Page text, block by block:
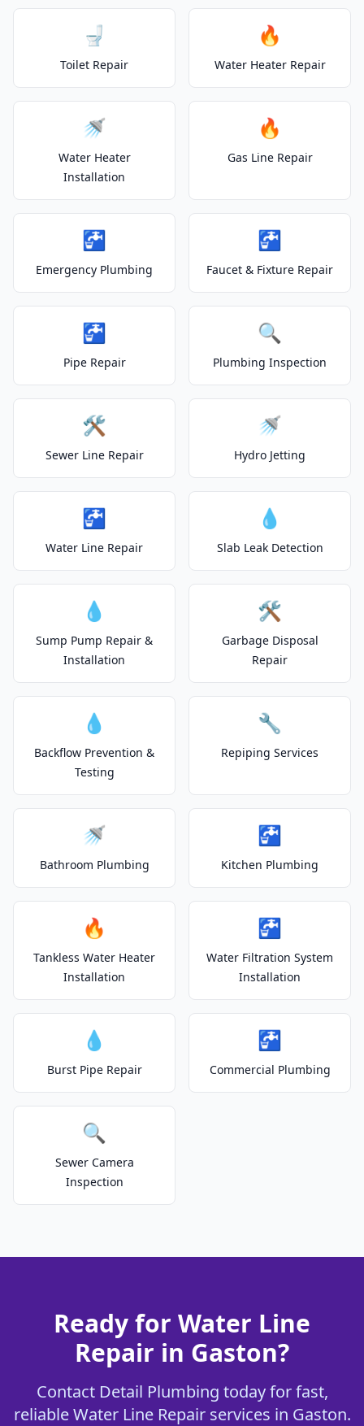
🚽
Toilet Repair
🔥
Water Heater Repair
🚿
Water Heater
Installation
🔥
Gas Line Repair
🚰
Emergency Plumbing
🚰
Faucet & Fixture Repair
🚰
Pipe Repair
🔍
Plumbing Inspection
🛠️
Sewer Line Repair
🚿
Hydro Jetting
🚰
Water Line Repair
💧
Slab Leak Detection
💧
Sump Pump Repair &
Installation
🛠️
Garbage Disposal
Repair
💧
Backflow Prevention &
Testing
🔧
Repiping Services
🚿
Bathroom Plumbing
🚰
Kitchen Plumbing
🔥
Tankless Water Heater
Installation
🚰
Water Filtration System
Installation
💧
Burst Pipe Repair
🚰
Commercial Plumbing
🔍
Sewer Camera
Inspection
Ready for Water Line
Repair in Gaston?
Contact Detail Plumbing today for fast,
reliable Water Line Repair services in Gaston.